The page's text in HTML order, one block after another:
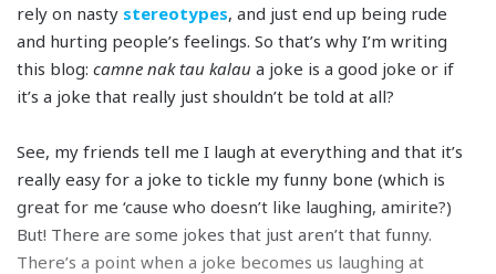
rely on nasty stereotypes, and just end up being rude
and hurting people’s feelings. So that’s why I’m writing
this blog: camne nak tau kalau a joke is a good joke or if
it’s a joke that really just shouldn’t be told at all?
See, my friends tell me I laugh at everything and that it’s
really easy for a joke to tickle my funny bone (which is
great for me ‘cause who doesn’t like laughing, amirite?)
But! There are some jokes that just aren’t that funny.
There’s a point when a joke becomes us laughing at